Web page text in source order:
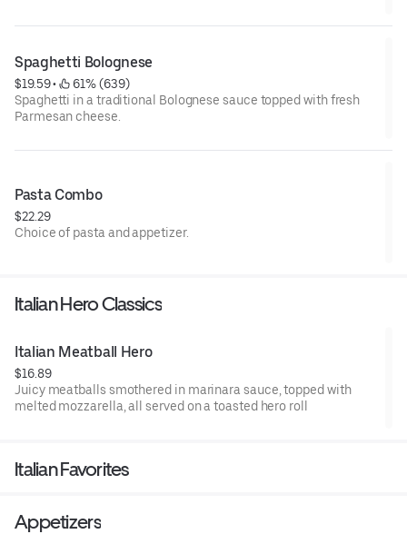
Spaghetti Bolognese
$19.59 •
61% (639)
Spaghetti in a traditional Bolognese sauce topped with fresh
Parmesan cheese.
Pasta Combo
$22.29
Choice of pasta and appetizer.
Italian Hero Classics
Italian Meatball Hero
$16.89
Juicy meatballs smothered in marinara sauce, topped with
melted mozzarella, all served on a toasted hero roll
Italian Favorites
Appetizers